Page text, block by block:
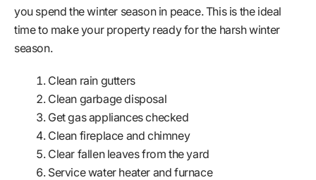
you spend the winter season in peace. This is the ideal
time to make your property ready for the harsh winter
season.
Clean rain gutters
Clean garbage disposal
Get gas appliances checked
Clean fireplace and chimney
Clear fallen leaves from the yard
Service water heater and furnace